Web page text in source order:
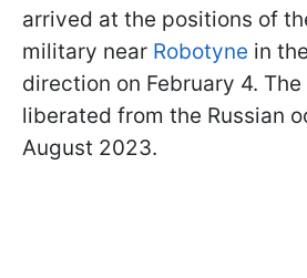
arrived at the positions of
military near Robotyne in
direction on February 4.
liberated from the Russian
August 2023.